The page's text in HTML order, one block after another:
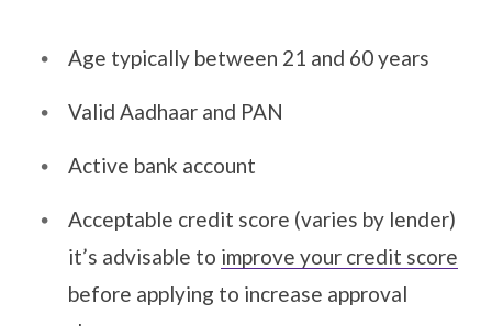
Age typically between 21 and 60 years
Valid Aadhaar and PAN
Active bank account
Acceptable credit score (varies by lender)
it’s advisable to improve your credit score
before applying to increase approval